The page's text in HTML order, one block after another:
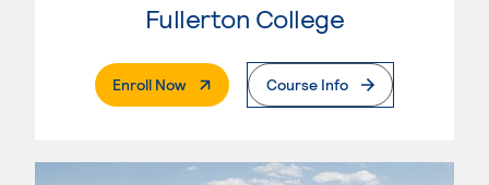
Fullerton College
Enroll Now. External PageCourse Info